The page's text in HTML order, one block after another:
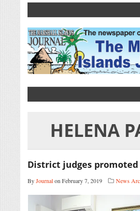
HELENA
District judges promoted
ByJournalon February 7, 2019 News